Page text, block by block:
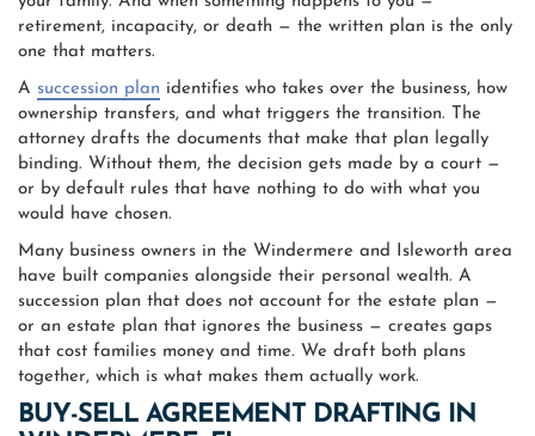
retirement, incapacity, or death — the written plan is the only
one that matters.
A succession plan identifies who takes over the business, how
ownership transfers, and what triggers the transition. The
attorney drafts the documents that make that plan legally
binding. Without them, the decision gets made by a court —
or by default rules that have nothing to do with what you
would have chosen.
Many business owners in the Windermere and Isleworth area
have built companies alongside their personal wealth. A
succession plan that does not account for the estate plan —
or an estate plan that ignores the business — creates gaps
that cost families money and time. We draft both plans
together, which is what makes them actually work.
BUY-SELL AGREEMENT DRAFTING IN